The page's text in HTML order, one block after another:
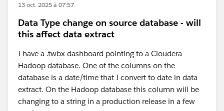
13 oct. 2025 à 07:57
Data Type change on source database - will
this affect data extract
I have a .twbx dashboard pointing to a Cloudera
Hadoop database. One of the columns on the
database is a date/time that I convert to date in data
extract. On the Hadoop database this column will be
changing to a string in a production release in a few